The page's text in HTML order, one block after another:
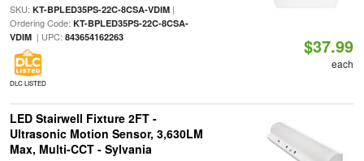
SKU: KT-BPLED35PS-22C-8CSA-VDIM|
Ordering Code: KT-BPLED35PS-22C-8CSA-
VDIM| UPC: 843654162263
DLC LISTED
$37.99
each
LED Stairwell Fixture 2FT -
Ultrasonic Motion Sensor, 3,630LM
Max, Multi-CCT - Sylvania